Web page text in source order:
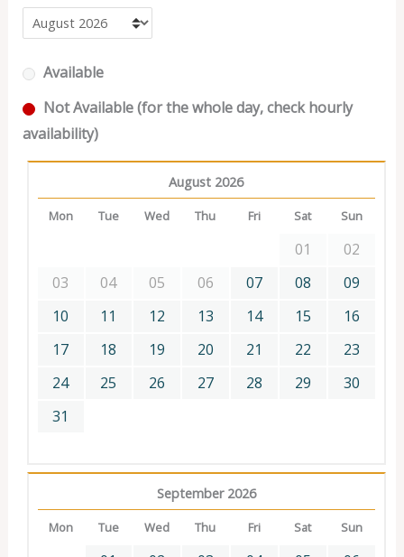
Available
Not Available (for the whole day, check hourly
availability)
August 2026
Mon Tue Wed Thu Fri Sat Sun
01
02
03
04 05 06 07 08
09
10
11 12 13 14 15
16
17
18 19 20 21 22
23
24
25 26 27 28 29
30
31
September 2026
Mon Tue Wed Thu Fri Sat Sun